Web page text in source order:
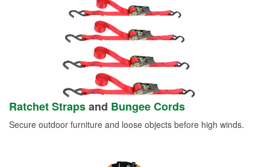
Ratchet Strapsand Bungee Cords
Secure outdoor furniture and loose objects before high winds.